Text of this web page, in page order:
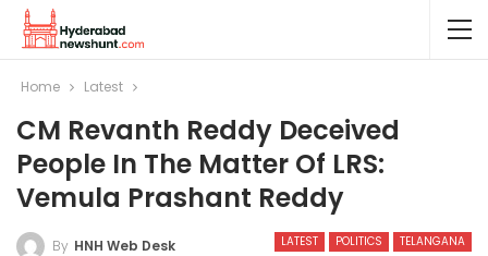
Home Latest
CM Revanth Reddy Deceived
People In The Matter Of LRS:
Vemula Prashant Reddy
LATEST POLITICS TELANGANA
By HNH Web Desk